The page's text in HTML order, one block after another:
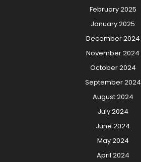
February 2025
January 2025
December 2024
November 2024
October 2024
September 2024
August 2024
July 2024
June 2024
May 2024
April 2024